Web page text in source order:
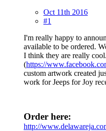
Oct 11th 2016
#1
I'm really happy to
available to be ordered.
I think they are really
(https://
custom artwork created
work for Jeeps for Joy
Order here:
http://